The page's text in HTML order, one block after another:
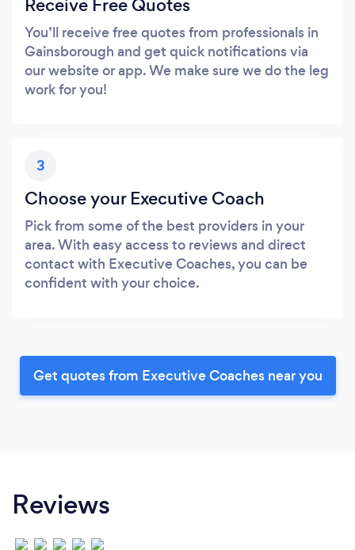
You’ll receive free quotes from professionals in
Gainsborough and get quick notifications via
our website or app. We make sure we do the leg
work for you!
3
Choose your Executive Coach
Pick from some of the best providers in your
area. With easy access to reviews and direct
contact with Executive Coaches, you can be
confident with your choice.
Get quotes from Executive Coaches near you
Reviews